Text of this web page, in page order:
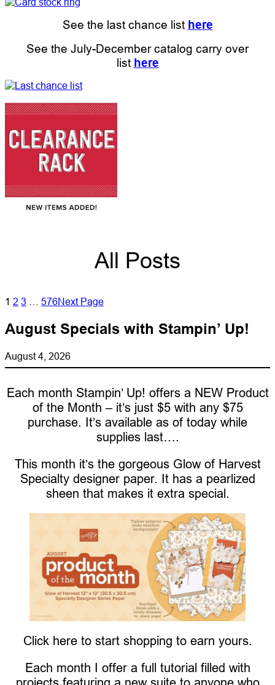
See the last chance list here
See the July-December catalog carry over
list here
All Posts
1 2 3 576Next Page
August Specials with Stampin’ Up!
August 4, 2026
Each month Stampin’ Up! offers a NEW Product
of the Month – it’s just $5 with any $75
purchase. It’s available as of today while
supplies last….
This month it’s the gorgeous Glow of Harvest
Specialty designer paper. It has a pearlized
sheen that makes it extra special.
Click here to start shopping to earn yours.
Each month I offer a full tutorial filled with
projects featuring a new suite to anyone who